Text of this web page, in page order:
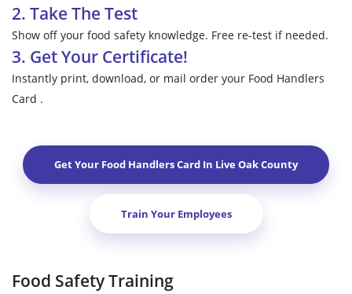
2. Take The Test
Show off your food safety knowledge. Free re-test if needed.
3. Get Your Certificate!
Instantly print, download, or mail order your Food Handlers
Card .
Get Your Food Handlers Card In Live Oak County
Train Your Employees
Food Safety Training